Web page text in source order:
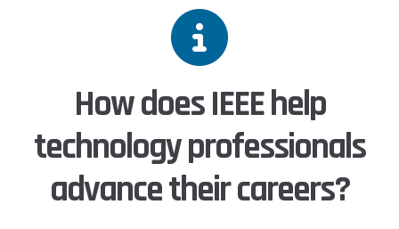
How does IEEE help
technology professionals
advance their careers?